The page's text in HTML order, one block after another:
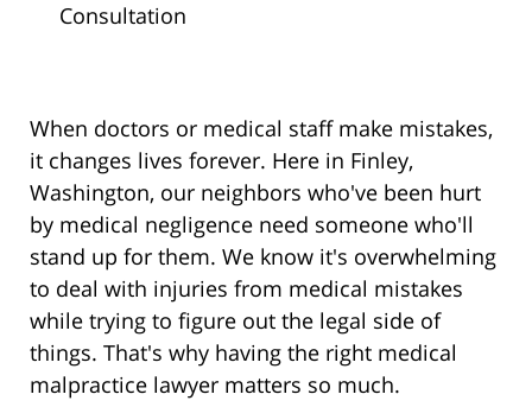
Consultation
When doctors or medical staff make mistakes,
it changes lives forever. Here in Finley,
Washington, our neighbors who've been hurt
by medical negligence need someone who'll
stand up for them. We know it's overwhelming
to deal with injuries from medical mistakes
while trying to figure out the legal side of
things. That's why having the right medical
malpractice lawyer matters so much.